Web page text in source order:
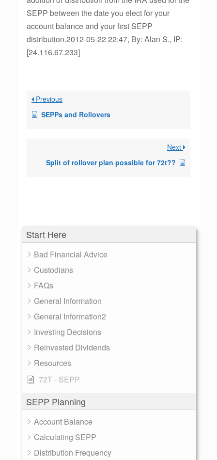
Start Here
Bad Financial Advice
Custodians
FAQs
General Information
General Information2
Investing Decisions
Reinvested Dividends
Resources
72T - SEPP
SEPP Planning
Account Balance
Calculating SEPP
Distribution Frequency
SEPP between the date you elect for your
account balance and your first SEPP
distribution.2012-05-22 22:47, By: Alan S., IP:
[24.116.67.233]
Previous
SEPPs and Rollovers
Next
Split of rollover plan possible for 72t??